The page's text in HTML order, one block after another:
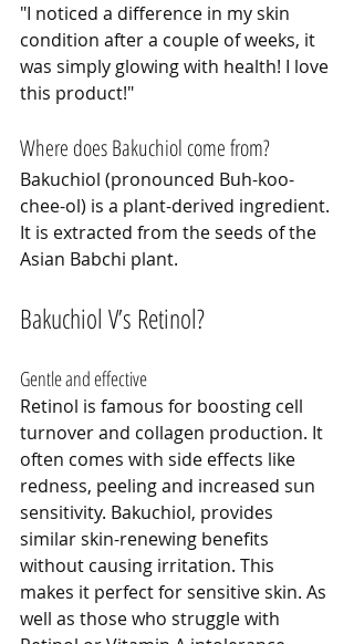
"I noticed a difference in my skin
condition after a couple of weeks, it
was simply glowing with health! I love
this product!"
Where does Bakuchiol come from?
Bakuchiol (pronounced Buh-koo-
chee-ol) is a plant-derived ingredient.
It is extracted from the seeds of the
Asian Babchi plant.
Bakuchiol V’s Retinol?
Gentle and effective
Retinol is famous for boosting cell
turnover and collagen production. It
often comes with side effects like
redness, peeling and increased sun
sensitivity. Bakuchiol, provides
similar skin-renewing benefits
without causing irritation. This
makes it perfect for sensitive skin. As
well as those who struggle with